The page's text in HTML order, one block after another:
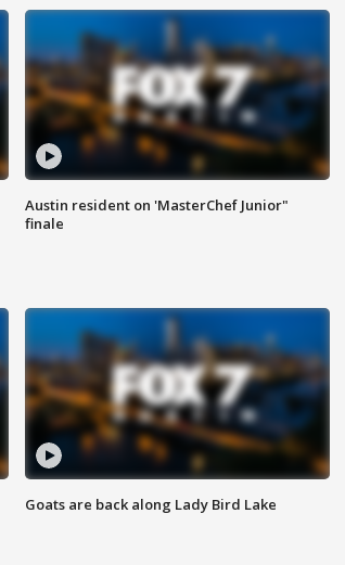
Austin resident on 'MasterChef Junior"
finale
Goats are back along Lady Bird Lake